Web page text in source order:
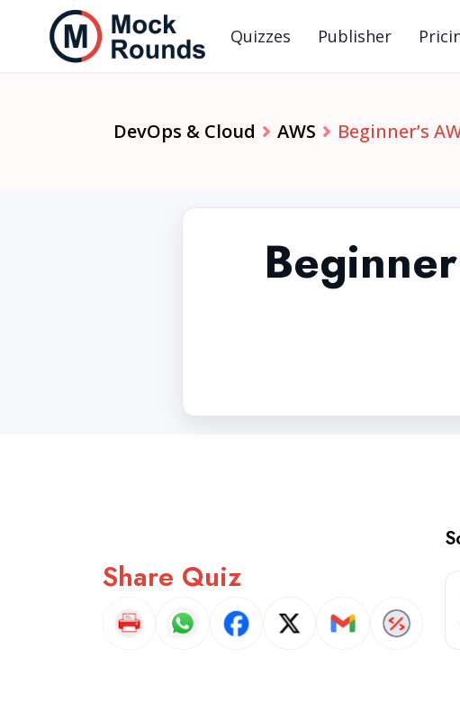
Quizzes Publisher
DevOps & Cloud AWS Beginner’s
Share Quiz